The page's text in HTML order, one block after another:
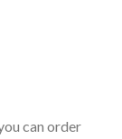
can order